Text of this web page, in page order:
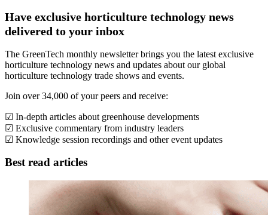
Have exclusive horticulture technology news
delivered to your inbox
The GreenTech monthly newsletter brings you the latest exclusive
horticulture technology news and updates about our global
horticulture technology trade shows and events.
Join over 34,000 of your peers and receive:
☑ In-depth articles about greenhouse developments
☑ Exclusive commentary from industry leaders
☑ Knowledge session recordings and other event updates
Best read articles